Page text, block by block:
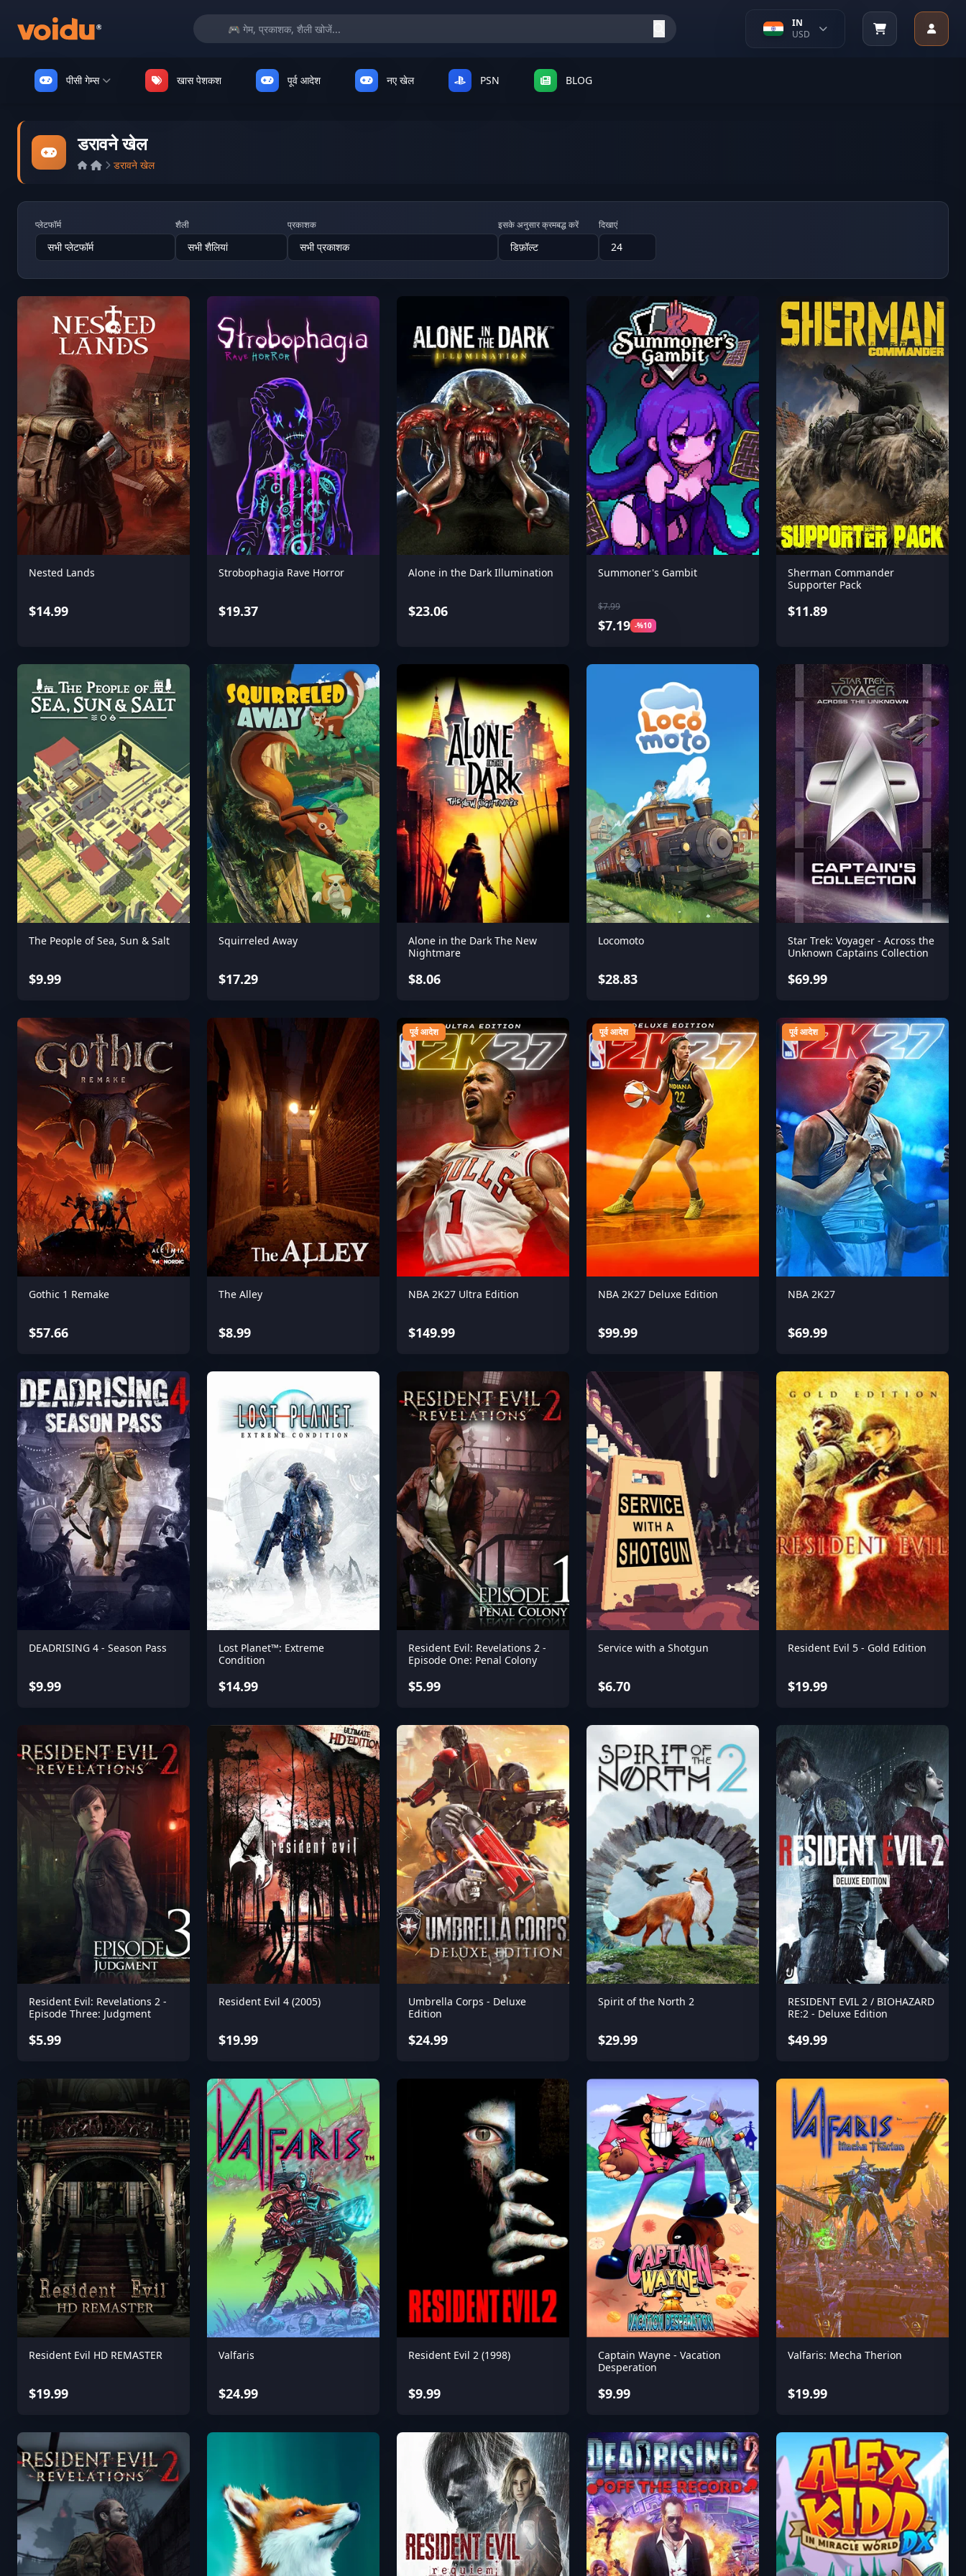
IN
USD
पीसी गेम्स खास पेशकश पूर्व आदेश नए खेल PSN BLOG
डरावने खेल
डरावने खेल
प्लेटफॉर्म शैली प्रकाशक इसके अनुसार क्रमबद्ध करें दिखाएं
Nested Lands
$14.99
Strobophagia Rave Horror
$19.37
Alone in the Dark Illumination
$23.06
Summoner's Gambit
$7.99
$7.19 -%10
Sherman Commander
Supporter Pack
$11.89
The People of Sea, Sun & Salt
$9.99
Squirreled Away
$17.29
Alone in the Dark The New
Nightmare
$8.06
Locomoto
$28.83
Star Trek: Voyager - Across the
Unknown Captains Collection
$69.99
Gothic 1 Remake
$57.66
The Alley
$8.99
पूर्व आदेश
NBA 2K27 Ultra Edition
$149.99
पूर्व आदेश
NBA 2K27 Deluxe Edition
$99.99
पूर्व आदेश
NBA 2K27
$69.99
DEADRISING 4 - Season Pass
$9.99
Lost Planet™: Extreme
Condition
$14.99
Resident Evil: Revelations 2 -
Episode One: Penal Colony
$5.99
Service with a Shotgun
$6.70
Resident Evil 5 - Gold Edition
$19.99
Resident Evil: Revelations 2 -
Episode Three: Judgment
$5.99
Resident Evil 4 (2005)
$19.99
Umbrella Corps - Deluxe
Edition
$24.99
Spirit of the North 2
$29.99
RESIDENT EVIL 2 / BIOHAZARD
RE:2 - Deluxe Edition
$49.99
Resident Evil HD REMASTER
$19.99
Valfaris
$24.99
Resident Evil 2 (1998)
$9.99
Captain Wayne - Vacation
Desperation
$9.99
Valfaris: Mecha Therion
$19.99